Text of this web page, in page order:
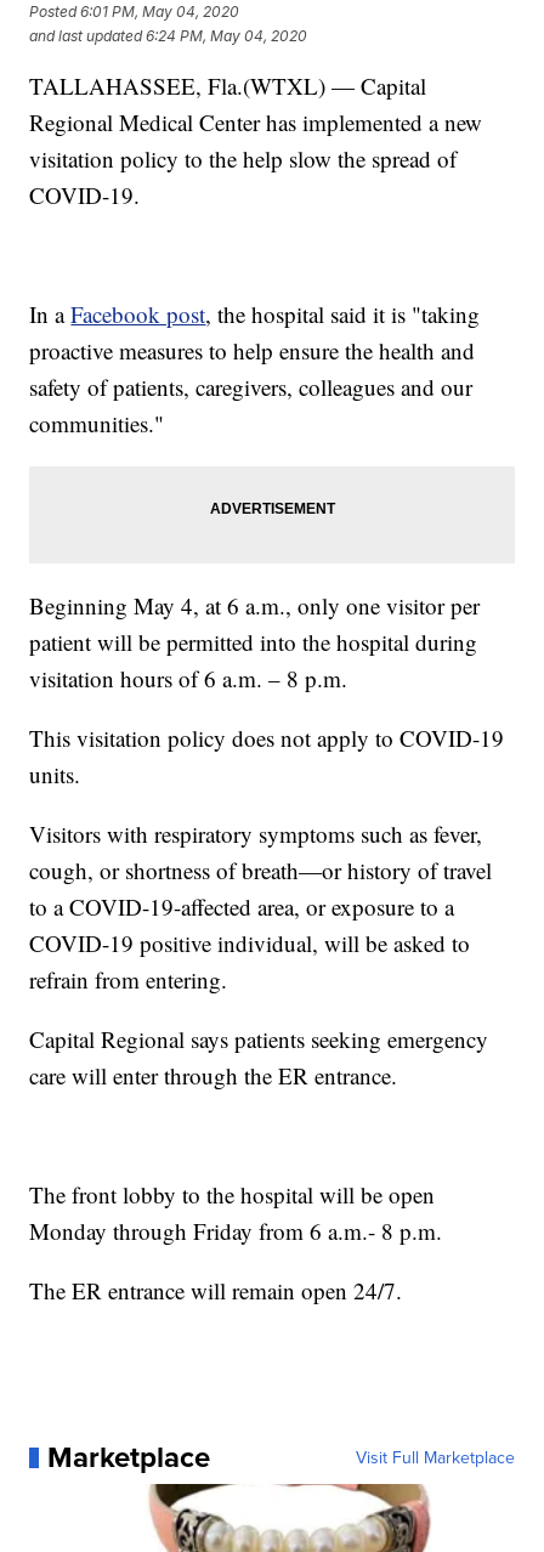
Posted6:01 PM, May 04, 2020
and last updated 6:24 PM, May 04, 2020
TALLAHASSEE, Fla.(WTXL) — Capital
Regional Medical Center has implemented a new
visitation policy to the help slow the spread of
COVID-19.
In aFacebook post, the hospital said it is "taking
proactive measures to help ensure the health and
safety of patients, caregivers, colleagues and our
communities."
Beginning May 4, at 6 a.m., only one visitor per
patient will be permitted into the hospital during
visitation hours of 6 a.m. – 8 p.m.
This visitation policy does not apply to COVID-19
units.
Visitors with respiratory symptoms such as fever,
cough, or shortness of breath—or history of travel
to a COVID-19-affected area, or exposure to a
COVID-19 positive individual, will be asked to
refrain from entering.
Capital Regional says patients seeking emergency
care will enter through the ER entrance.
The front lobby to the hospital will be open
Monday through Friday from 6 a.m.- 8 p.m.
The ER entrance will remain open 24/7.
Marketplace Visit Full Marketplace